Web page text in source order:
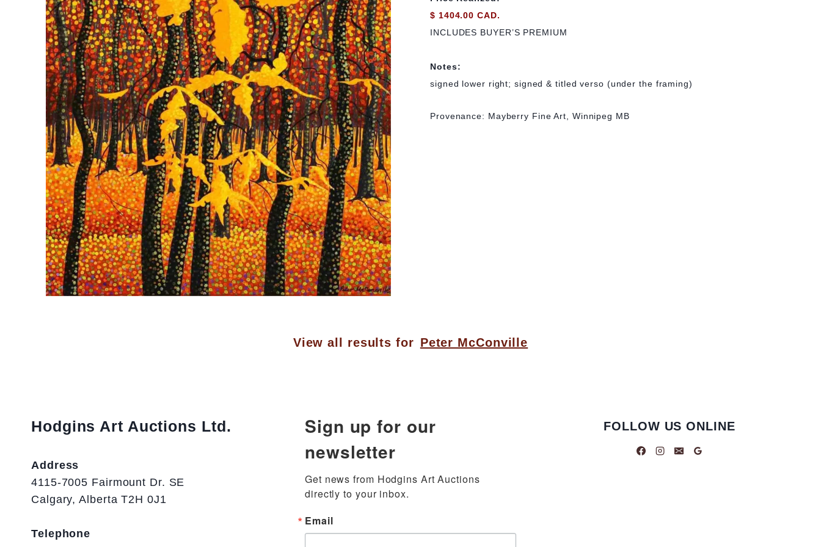
$ 1404.00 CAD.
INCLUDES BUYER’S PREMIUM
Notes:
signed lower right; signed & titled verso (under the framing)
Provenance: Mayberry Fine Art, Winnipeg MB
View all results for Peter McConville
Hodgins Art Auctions Ltd.
Address
4115-7005 Fairmount Dr. SE
Calgary, Alberta T2H 0J1
Telephone
Sign up for our
newsletter
Get news from Hodgins Art Auctions
directly to your inbox.
Email
FOLLOW US ONLINE